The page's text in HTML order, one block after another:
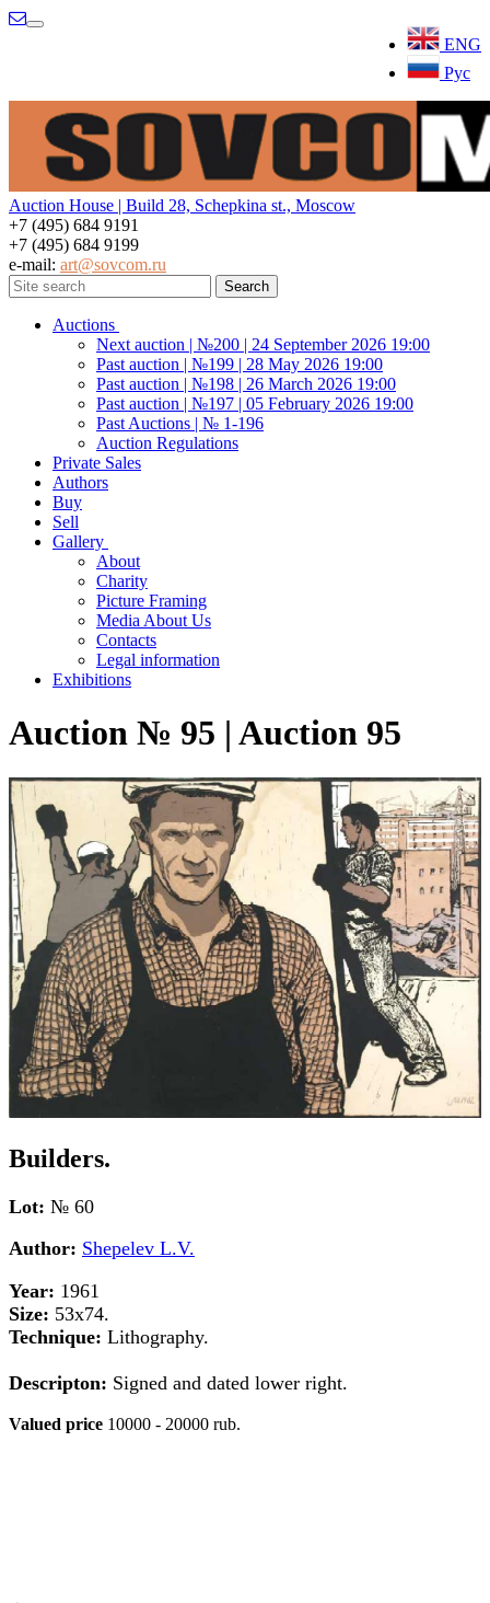
ENG
Рус
Menu
Auction House | Build 28, Schepkina st., Moscow
+7 (495) 684 9191
+7 (495) 684 9199
e-mail: art@sovcom.ru
Auctions
Next auction | №200 | 24 September 2026 19:00
Past auction | №199 | 28 May 2026 19:00
Past auction | №198 | 26 March 2026 19:00
Past auction | №197 | 05 February 2026 19:00
Past Auctions | № 1-196
Auction Regulations
Private Sales
Authors
Buy
Sell
Gallery
About
Charity
Picture Framing
Media About Us
Contacts
Legal information
Exhibitions
Auction № 95 | Auction 95
Builders.
Lot: № 60
Author: Shepelev L.V.
Year: 1961
Size: 53x74.
Technique: Lithography.
Descripton: Signed and dated lower right.
Valued price 10000 - 20000 rub.